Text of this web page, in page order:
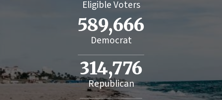
Eligible Voters
589,666
Democrat
314,776
Republican